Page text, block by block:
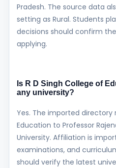
Pradesh. The source data
setting as Rural. Students
decisions should confirm
applying.
Is R D Singh College of
any university?
Yes. The imported directory
Education to Professor
University. Affiliation is
examinations, and
should verify the latest